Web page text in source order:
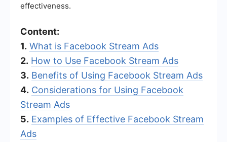
effectiveness.
Content:
1. What is Facebook Stream Ads
2. How to Use Facebook Stream Ads
3. Benefits of Using Facebook Stream Ads
4. Considerations for Using Facebook
Stream Ads
5. Examples of Effective Facebook Stream
Ads